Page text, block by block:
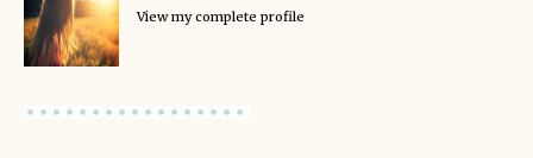
View my complete profile